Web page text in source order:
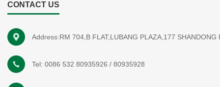
CONTACT US
Address:RM 704,B FLAT,LUBANG PLAZA,177 SHANDONG
Tel: 0086 532 80935926 / 80935928